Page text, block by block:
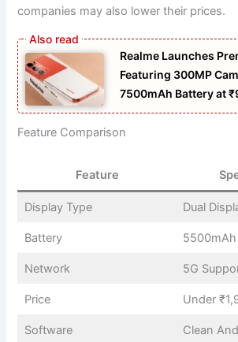
companies may also lower their prices.
Realme Launches
Featuring 300MP
7500mAh Battery at
Feature Comparison
Feature
Display Type Dual
Battery 5500mAh
Network 5G
Price Under
Software Clean